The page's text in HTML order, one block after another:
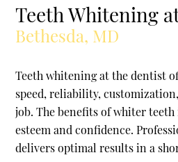
Teeth Whitening
Bethesda, MD
Teeth whitening at the dentist
speed, reliability,
job. The benefits of whiter
esteem and confidence.
delivers optimal results in a